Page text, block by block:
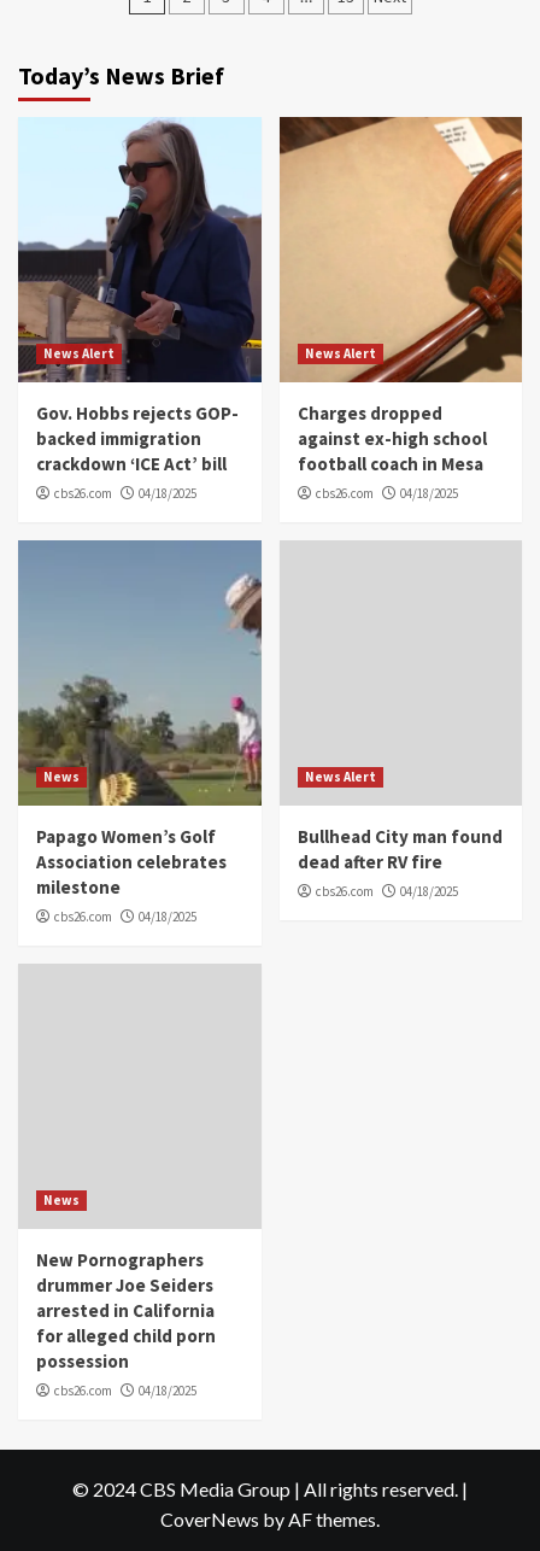
Today’s News Brief
News Alert
Gov. Hobbs rejects GOP-
backed immigration
crackdown ‘ICE Act’ bill
cbs26.com 04/18/2025
News Alert
Charges dropped
against ex-high school
football coach in Mesa
cbs26.com 04/18/2025
News
Papago Women’s Golf
Association celebrates
milestone
cbs26.com 04/18/2025
News Alert
Bullhead City man found
dead after RV fire
cbs26.com 04/18/2025
News
New Pornographers
drummer Joe Seiders
arrested in California
for alleged child porn
possession
cbs26.com 04/18/2025
© 2024 CBS Media Group | All rights reserved. |
CoverNews by AF themes.